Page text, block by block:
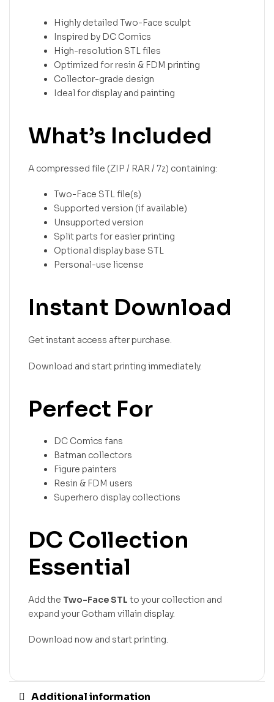
Highly detailed Two-Face sculpt
Inspired by DC Comics
High-resolution STL files
Optimized for resin & FDM printing
Collector-grade design
Ideal for display and painting
What’s Included
A compressed file (ZIP / RAR / 7z) containing:
Two-Face STL file(s)
Supported version (if available)
Unsupported version
Split parts for easier printing
Optional display base STL
Personal-use license
Instant Download
Get instant access after purchase.
Download and start printing immediately.
Perfect For
DC Comics fans
Batman collectors
Figure painters
Resin & FDM users
Superhero display collections
DC Collection
Essential
Add the Two-Face STL to your collection and
expand your Gotham villain display.
Download now and start printing.
Additional information